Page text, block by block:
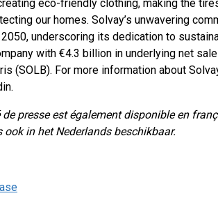
eco-friendly clothing, making the
our homes. Solvay’s unwavering
underscoring its dedication to
with €4.3 billion in underlying net
(SOLB). For more information about
presse est également disponible en
ook in het Nederlands beschikbaar.